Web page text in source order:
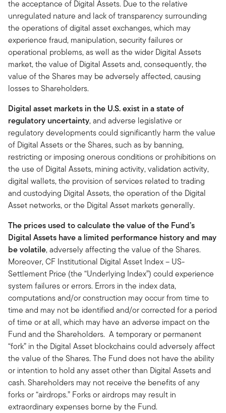
the acceptance of Digital Assets. Due to the relative
unregulated nature and lack of transparency surrounding
the operations of digital asset exchanges, which may
experience fraud, manipulation, security failures or
operational problems, as well as the wider Digital Assets
market, the value of Digital Assets and, consequently, the
value of the Shares may be adversely affected, causing
losses to Shareholders.
Digital asset markets in the U.S. exist in a state of
regulatory uncertainty, and adverse legislative or
regulatory developments could significantly harm the value
of Digital Assets or the Shares, such as by banning,
restricting or imposing onerous conditions or prohibitions on
the use of Digital Assets, mining activity, validation activity,
digital wallets, the provision of services related to trading
and custodying Digital Assets, the operation of the Digital
Asset networks, or the Digital Asset markets generally.
The prices used to calculate the value of the Fund’s
Digital Assets have a limited performance history and may
be volatile, adversely affecting the value of the Shares.
Moreover, CF Institutional Digital Asset Index – US-
Settlement Price (the “Underlying Index”) could experience
system failures or errors. Errors in the index data,
computations and/or construction may occur from time to
time and may not be identified and/or corrected for a period
of time or at all, which may have an adverse impact on the
Fund and the Shareholders. A temporary or permanent
“fork” in the Digital Asset blockchains could adversely affect
the value of the Shares. The Fund does not have the ability
or intention to hold any asset other than Digital Assets and
cash. Shareholders may not receive the benefits of any
forks or “airdrops.” Forks or airdrops may result in
extraordinary expenses borne by the Fund.